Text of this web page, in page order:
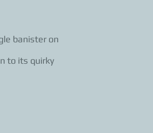
banister on
to its quirky